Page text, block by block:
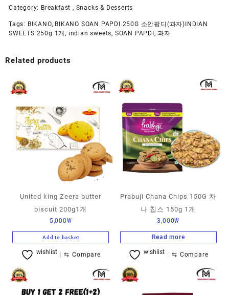
Category: Breakfast , Snacks & Desserts
Tags: BIKANO, BIKANO SOAN PAPDI 250G 소안팝디(과자)INDIAN
SWEETS 250g 1개, indian sweets, SOAN PAPDI ,과자
Related products
United king Zeera butter
biscuit 200g1개
5,000₩
Add to basket
wishlist ⇆ Compare
Prabuji Chana Chips 150G 차
나 칩스 150g 1개
3,000₩
Read more
wishlist ⇆ Compare